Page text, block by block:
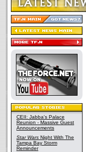
CEII: Jabba's Palace
Reunion - Massive Guest
Announcements
Star Wars Night With The
Tampa Bay Storm
Reminder